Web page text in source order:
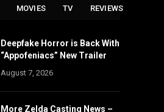
MOVIES TV REVIEWS
Deepfake Horror is Back With
“Appofeniacs” New Trailer
August 7, 2026
More Zelda Casting News –